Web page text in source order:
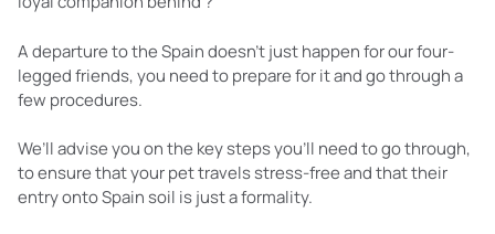
A departure to the Spain doesn’t just happen for our four-
legged friends, you need to prepare for it and go through a
few procedures.
We’ll advise you on the key steps you’ll need to go through,
to ensure that your pet travels stress-free and that their
entry onto Spain soil is just a formality.